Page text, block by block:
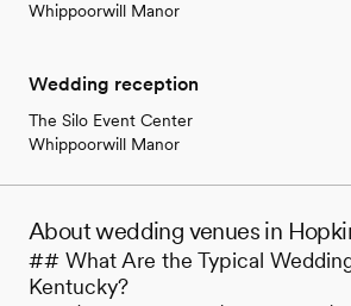
Whippoorwill Manor
Wedding reception
The Silo Event Center
Whippoorwill Manor
About wedding venues in
## What Are the Typical
Kentucky?